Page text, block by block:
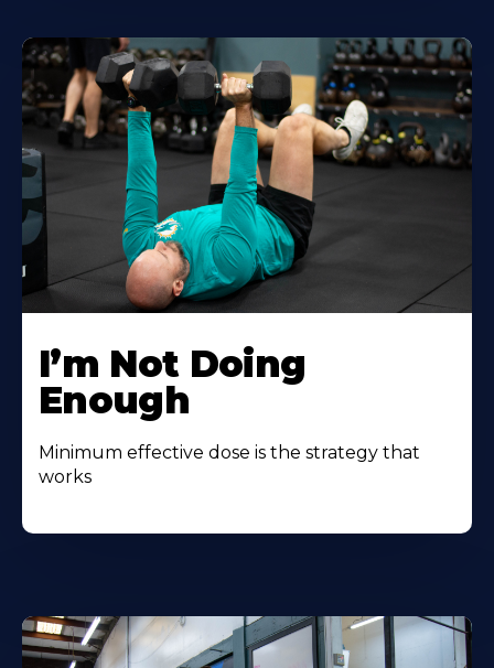
I’m Not Doing
Enough
Minimum effective dose is the strategy that
works